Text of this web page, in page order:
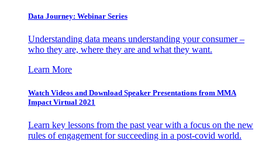
Data Journey: Webinar Series
Understanding data means understanding your consumer –
who they are, where they are and what they want.
Learn More
Watch Videos and Download Speaker Presentations from MMA
Impact Virtual 2021
Learn key lessons from the past year with a focus on the new
rules of engagement for succeeding in a post-covid world.